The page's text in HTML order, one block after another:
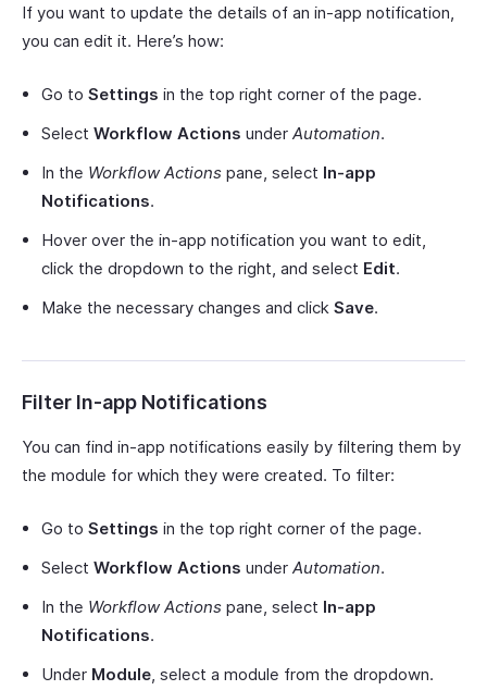
If you want to update the details of an in-app notification,
you can edit it. Here’s how:
Go to Settings in the top right corner of the page.
Select Workflow Actions under Automation.
In the Workflow Actions pane, select In-app
Notifications.
Hover over the in-app notification you want to edit,
click the dropdown to the right, and select Edit.
Make the necessary changes and click Save.
Filter In-app Notifications
You can find in-app notifications easily by filtering them by
the module for which they were created. To filter:
Go to Settings in the top right corner of the page.
Select Workflow Actions under Automation.
In the Workflow Actions pane, select In-app
Notifications.
Under Module, select a module from the dropdown.